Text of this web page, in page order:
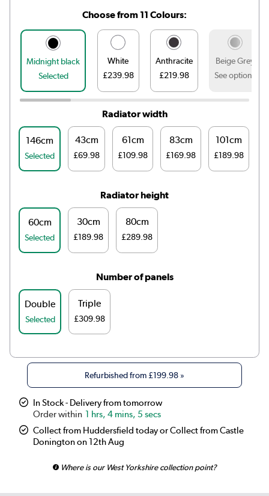
Choose from 11 Colours:
Midnight black
Selected
White
£239.98
Anthracite
£219.98
Beige Grey
See options
Radiator width
146cm
Selected
43cm
£69.98
61cm
£109.98
83cm
£169.98
101cm
£189.98
Radiator height
60cm
Selected
30cm
£189.98
80cm
£289.98
Number of panels
Double
Selected
Triple
£309.98
Refurbished from£199.98»
In Stock - Delivery from tomorrow
1 hrs, 4 mins, 5 secs
Collect from Huddersfield today or Collect from Castle
Donington on 12th Aug
Where is our West Yorkshire collection point?